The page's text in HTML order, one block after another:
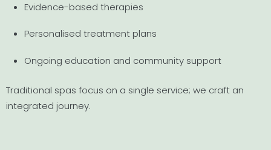
Evidence-based therapies
Personalised treatment plans
Ongoing education and community support
Traditional spas focus on a single service; we craft an
integrated journey.